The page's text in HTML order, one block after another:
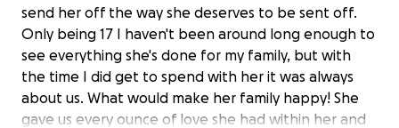
send her off the way she deserves to be sent off.
Only being 17 I haven't been around long enough to
see everything she's done for my family, but with
the time I did get to spend with her it was always
about us. What would make her family happy! She
gave us every ounce of love she had within her and